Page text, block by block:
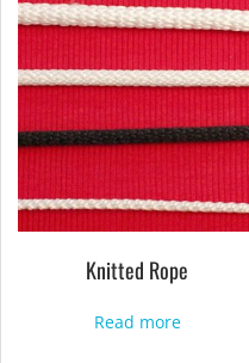
Knitted Rope
Read more